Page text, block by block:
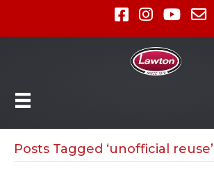
Posts Tagged ‘unofficial reuse’